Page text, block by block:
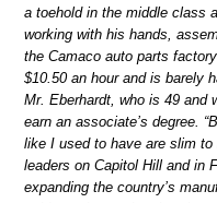
a toehold in the middle class
working with his hands,
the Camaco auto parts
$10.50 an hour and is barely
Mr. Eberhardt, who is 49 and
earn an associate’s degree.
like I used to have are slim to
leaders on Capitol Hill and in
expanding the country’s